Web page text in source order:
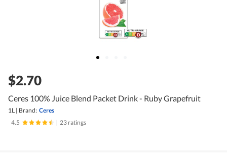
$2.70
Ceres 100% Juice Blend Packet Drink - Ruby Grapefruit
1L | Brand: Ceres
4.5
23 ratings